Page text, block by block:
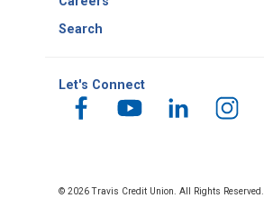
Search
Let's Connect
© 2026 Travis Credit Union. All Rights Reserved.